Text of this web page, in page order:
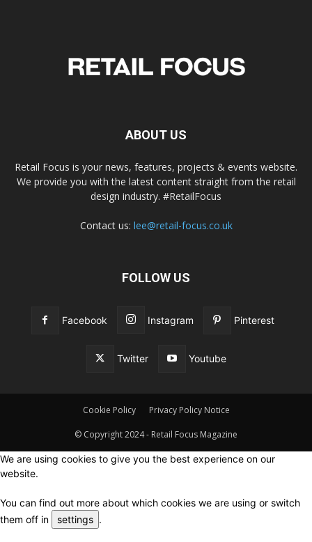
ABOUT US
Retail Focus is your news, features, projects & events website.
We provide you with the latest content straight from the retail
design industry. #RetailFocus
Contact us: lee@retail-focus.co.uk
FOLLOW US
Facebook Instagram Pinterest
Twitter Youtube
Cookie Policy Privacy Policy Notice
© Copyright 2024 - Retail Focus Magazine
We are using cookies to give you the best experience on our
website.
You can find out more about which cookies we are using or switch
them off in
settings .